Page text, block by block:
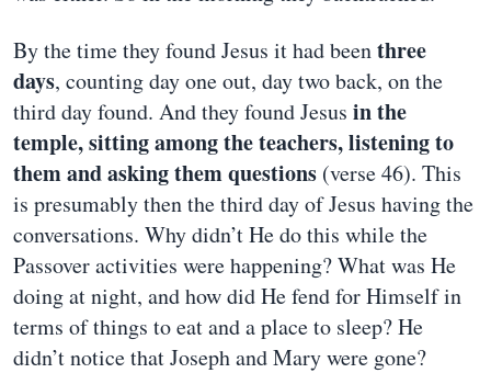
By the time they found Jesus it had beenthree
days, counting day one out, day two back, on the
third day found. And they found Jesus in the
temple, sitting among the teachers, listening to
them and asking them questions (verse 46). This
is presumably then the third day of Jesus having the
conversations. Why didn’t He do this while the
Passover activities were happening? What was He
doing at night, and how did He fend for Himself in
terms of things to eat and a place to sleep? He
didn’t notice that Joseph and Mary were gone?